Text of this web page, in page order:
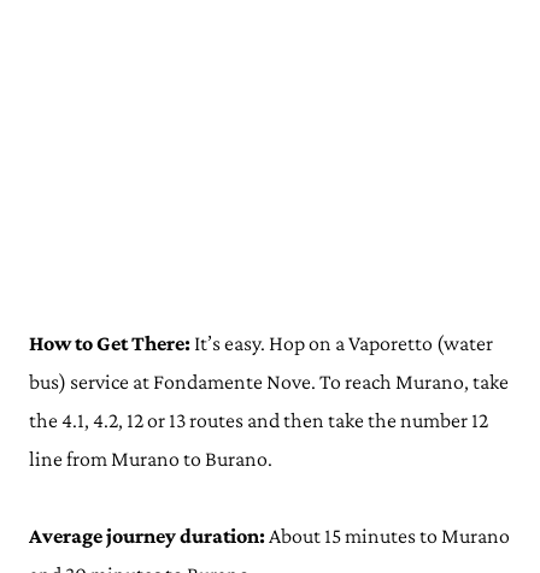
How to Get There: It’s easy. Hop on a Vaporetto (water
bus) service at Fondamente Nove. To reach Murano, take
the 4.1, 4.2, 12 or 13 routes and then take the number 12
line from Murano to Burano.
Average journey duration:About 15 minutes to Murano